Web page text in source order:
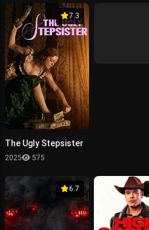
7.3
The Ugly Stepsister
2025 575
6.7